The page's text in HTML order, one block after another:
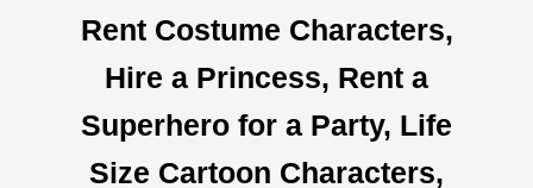
Rent Costume Characters,
Hire a Princess, Rent a
Superhero for a Party, Life
Size Cartoon Characters,